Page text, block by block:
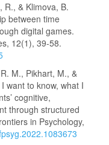
R., & Klimova, B.
between time
digital games.
12(1), 39-58.
M., Pikhart, M., &
want to know, what I
cognitive,
through structured
in Psychology,